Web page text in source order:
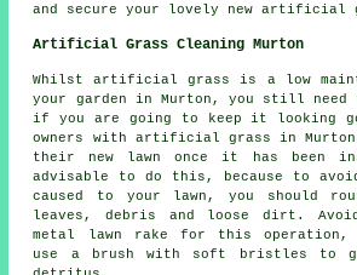
and secure your lovely new artificial
Artificial Grass Cleaning Murton
Whilst artificial grass is a low
your garden in Murton, you still
if you are going to keep it looking
owners with artificial grass in
their new lawn once it has been
advisable to do this, because to avoid
caused to your lawn, you should
leaves, debris and loose dirt.
metal lawn rake for this
use a brush with soft bristles to